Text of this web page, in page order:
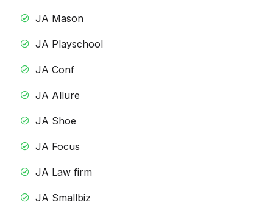
JA Mason
JA Playschool
JA Conf
JA Allure
JA Shoe
JA Focus
JA Law firm
JA Smallbiz